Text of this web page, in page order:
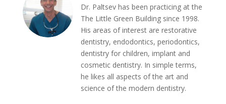
Dr. Paltsev has been practicing at the
The Little Green Building since 1998.
His areas of interest are restorative
dentistry, endodontics, periodontics,
dentistry for children, implant and
cosmetic dentistry. In simple terms,
he likes all aspects of the art and
science of the modern dentistry.